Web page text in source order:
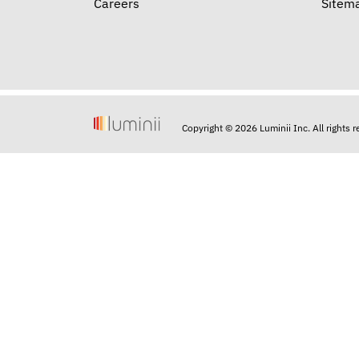
Careers
Copyright © 2026 Luminii Inc. All rights